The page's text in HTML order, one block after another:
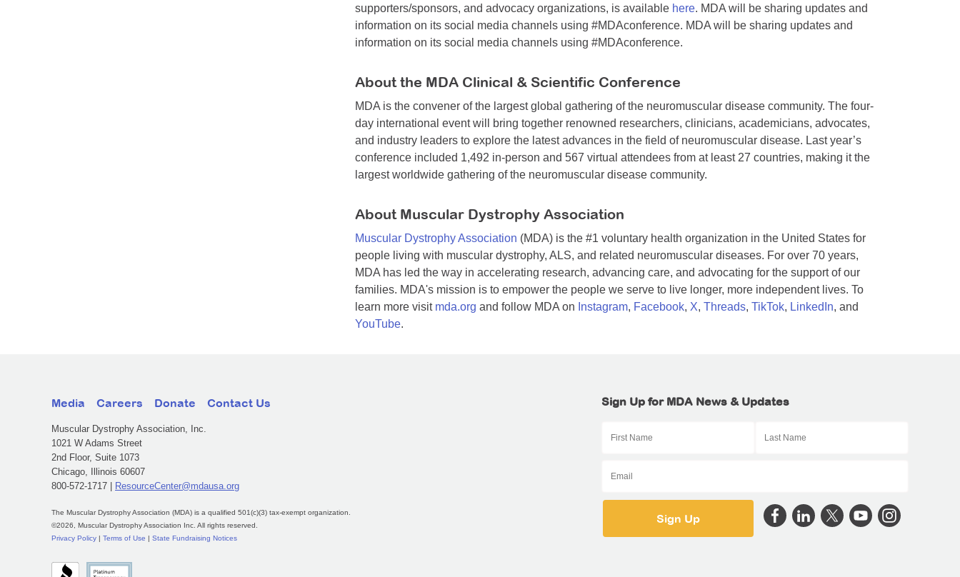
supporters/sponsors, and advocacy organizations, is available here. MDA will be sharing updates and
information on its social media channels using #MDAconference. MDA will be sharing updates and
information on its social media channels using #MDAconference.
About the MDA Clinical & Scientific Conference
MDA is the convener of the largest global gathering of the neuromuscular disease community. The four-
day international event will bring together renowned researchers, clinicians, academicians, advocates,
and industry leaders to explore the latest advances in the field of neuromuscular disease. Last year’s
conference included 1,492 in-person and 567 virtual attendees from at least 27 countries, making it the
largest worldwide gathering of the neuromuscular disease community.
About Muscular Dystrophy Association
Muscular Dystrophy Association (MDA) is the #1 voluntary health organization in the United States for
people living with muscular dystrophy, ALS, and related neuromuscular diseases. For over 70 years,
MDA has led the way in accelerating research, advancing care, and advocating for the support of our
families. MDA's mission is to empower the people we serve to live longer, more independent lives. To
learn more visit mda.org and follow MDA on Instagram, Facebook, X, Threads, TikTok, LinkedIn, and
YouTube.
Media Careers Donate Contact Us
Muscular Dystrophy Association, Inc.
1021 W Adams Street
2nd Floor, Suite 1073
Chicago, Illinois 60607
800-572-1717 |
ResourceCenter@mdausa.org
The Muscular Dystrophy Association (MDA) is a qualified 501(c)(3) tax-exempt organization.
©2026, Muscular Dystrophy Association Inc. All rights reserved.
Privacy Policy | Terms of Use | State Fundraising Notices
Sign Up for MDA News & Updates